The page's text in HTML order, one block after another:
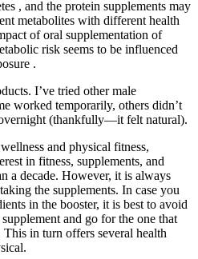
, and the protein supplements may
metabolites with different health
of oral supplementation of
risk seems to be influenced
.
I’ve tried other male
worked temporarily, others didn’t
(thankfully—it felt natural).
and physical fitness,
in fitness, supplements, and
a decade. However, it is always
the supplements. In case you
in the booster, it is best to avoid
and go for the one that
in turn offers several health